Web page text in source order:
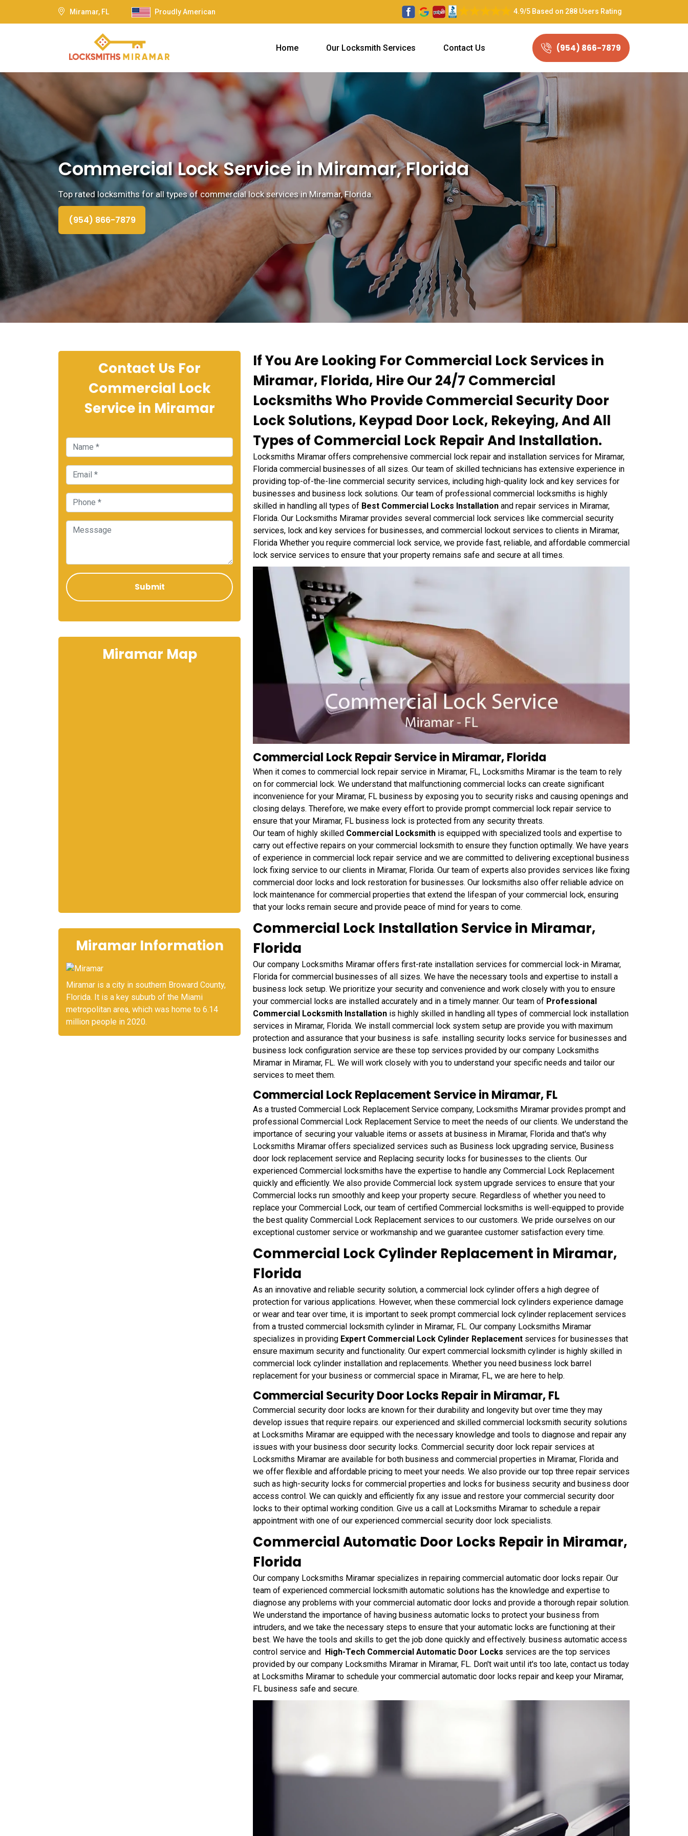
Miramar, FL Proudly American 4.9/5 Based on 288 Users Rating
Home Our Locksmith Services Contact Us (954) 866-7879
Commercial Lock Service in Miramar, Florida
Top rated locksmiths for all types of commercial lock services in Miramar, Florida.
(954) 866-7879
If You Are Looking For Commercial Lock Services in
Miramar, Florida, Hire Our 24/7 Commercial
Locksmiths Who Provide Commercial Security Door
Lock Solutions, Keypad Door Lock, Rekeying, And All
Types of Commercial Lock Repair And Installation.
Locksmiths Miramar offers comprehensive commercial lock repair and installation services for Miramar,
Florida commercial businesses of all sizes. Our team of skilled technicians has extensive experience in
providing top-of-the-line commercial security services, including high-quality lock and key services for
businesses and business lock solutions. Our team of professional commercial locksmiths is highly
skilled in handling all types of Best Commercial Locks Installation and repair services in Miramar,
Florida. Our Locksmiths Miramar provides several commercial lock services like commercial security
services, lock and key services for businesses, and commercial lockout services to clients in Miramar,
Florida Whether you require commercial lock service, we provide fast, reliable, and affordable commercial
lock service services to ensure that your property remains safe and secure at all times.
Commercial Lock Repair Service in Miramar, Florida
When it comes to commercial lock repair service in Miramar, FL, Locksmiths Miramar is the team to rely
on for commercial lock. We understand that malfunctioning commercial locks can create significant
inconvenience for your Miramar, FL business by exposing you to security risks and causing openings and
closing delays. Therefore, we make every effort to provide prompt commercial lock repair service to
ensure that your Miramar, FL business lock is protected from any security threats.
Our team of highly skilled Commercial Locksmith is equipped with specialized tools and expertise to
carry out effective repairs on your commercial locksmith to ensure they function optimally. We have years
of experience in commercial lock repair service and we are committed to delivering exceptional business
lock fixing service to our clients in Miramar, Florida. Our team of experts also provides services like fixing
commercial door locks and lock restoration for businesses. Our locksmiths also offer reliable advice on
lock maintenance for commercial properties that extend the lifespan of your commercial lock, ensuring
that your locks remain secure and provide peace of mind for years to come.
Commercial Lock Installation Service in Miramar,
Florida
Our company Locksmiths Miramar offers first-rate installation services for commercial lock-in Miramar,
Florida for commercial businesses of all sizes. We have the necessary tools and expertise to install a
business lock setup. We prioritize your security and convenience and work closely with you to ensure
your commercial locks are installed accurately and in a timely manner. Our team of Professional
Commercial Locksmith Installation is highly skilled in handling all types of commercial lock installation
services in Miramar, Florida. We install commercial lock system setup are provide you with maximum
protection and assurance that your business is safe. installing security locks service for businesses and
business lock configuration service are these top services provided by our company Locksmiths
Miramar in Miramar, FL. We will work closely with you to understand your specific needs and tailor our
services to meet them.
Commercial Lock Replacement Service in Miramar, FL
As a trusted Commercial Lock Replacement Service company, Locksmiths Miramar provides prompt and
professional Commercial Lock Replacement Service to meet the needs of our clients. We understand the
importance of securing your valuable items or assets at business in Miramar, Florida and that's why
Locksmiths Miramar offers specialized services such as Business lock upgrading service, Business
door lock replacement service and Replacing security locks for businesses to the clients. Our
experienced Commercial locksmiths have the expertise to handle any Commercial Lock Replacement
quickly and efficiently. We also provide Commercial lock system upgrade services to ensure that your
Commercial locks run smoothly and keep your property secure. Regardless of whether you need to
replace your Commercial Lock, our team of certified Commercial locksmiths is well-equipped to provide
the best quality Commercial Lock Replacement services to our customers. We pride ourselves on our
exceptional customer service or workmanship and we guarantee customer satisfaction every time.
Commercial Lock Cylinder Replacement in Miramar,
Florida
As an innovative and reliable security solution, a commercial lock cylinder offers a high degree of
protection for various applications. However, when these commercial lock cylinders experience damage
or wear and tear over time, it is important to seek prompt commercial lock cylinder replacement services
from a trusted commercial locksmith cylinder in Miramar, FL. Our company Locksmiths Miramar
specializes in providing Expert Commercial Lock Cylinder Replacement services for businesses that
ensure maximum security and functionality. Our expert commercial locksmith cylinder is highly skilled in
commercial lock cylinder installation and replacements. Whether you need business lock barrel
replacement for your business or commercial space in Miramar, FL, we are here to help.
Commercial Security Door Locks Repair in Miramar, FL
Commercial security door locks are known for their durability and longevity but over time they may
develop issues that require repairs. our experienced and skilled commercial locksmith security solutions
at Locksmiths Miramar are equipped with the necessary knowledge and tools to diagnose and repair any
issues with your business door security locks. Commercial security door lock repair services at
Locksmiths Miramar are available for both business and commercial properties in Miramar, Florida and
we offer flexible and affordable pricing to meet your needs. We also provide our top three repair services
such as high-security locks for commercial properties and locks for business security and business door
access control. We can quickly and efficiently fix any issue and restore your commercial security door
locks to their optimal working condition. Give us a call at Locksmiths Miramar to schedule a repair
appointment with one of our experienced commercial security door lock specialists.
Commercial Automatic Door Locks Repair in Miramar,
Florida
Our company Locksmiths Miramar specializes in repairing commercial automatic door locks repair. Our
team of experienced commercial locksmith automatic solutions has the knowledge and expertise to
diagnose any problems with your commercial automatic door locks and provide a thorough repair solution.
We understand the importance of having business automatic locks to protect your business from
intruders, and we take the necessary steps to ensure that your automatic locks are functioning at their
best. We have the tools and skills to get the job done quickly and effectively. business automatic access
control service and
High-Tech Commercial Automatic Door Locks services are the top services
provided by our company Locksmiths Miramar in Miramar, FL. Don't wait until it's too late, contact us today
at Locksmiths Miramar to schedule your commercial automatic door locks repair and keep your Miramar,
FL business safe and secure.
Contact Us For
Commercial Lock
Service in Miramar
Miramar Map
Miramar Information
Miramar is a city in southern Broward County,
Florida. It is a key suburb of the Miami
metropolitan area, which was home to 6.14
million people in 2020.